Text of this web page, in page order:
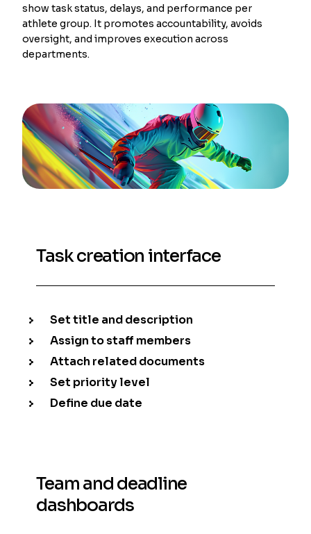
show task status, delays, and performance per
athlete group. It promotes accountability, avoids
oversight, and improves execution across
departments.
Task creation interface
Set title and description
Assign to staff members
Attach related documents
Set priority level
Define due date
Team and deadline
dashboards